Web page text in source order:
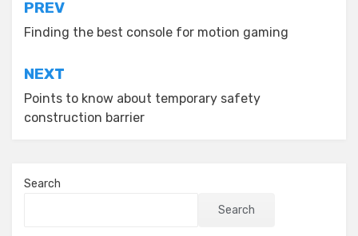
Post
navigation
PREV
Finding the best console for motion gaming
NEXT
Points to know about temporary safety
construction barrier
Search
Search